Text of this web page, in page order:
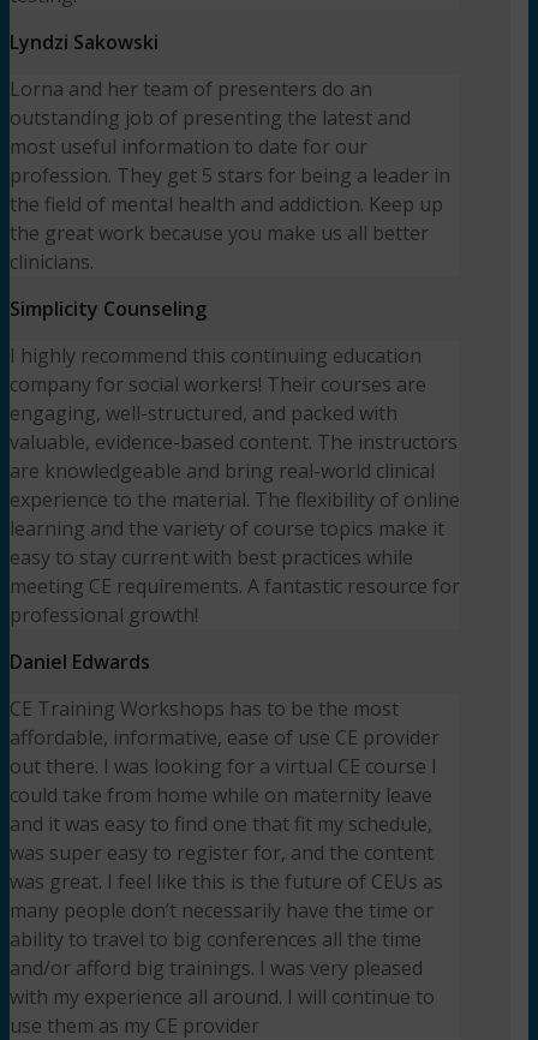
Lyndzi Sakowski
Lorna and her team of presenters do an
outstanding job of presenting the latest and
most useful information to date for our
profession. They get 5 stars for being a leader in
the field of mental health and addiction. Keep up
the great work because you make us all better
clinicians.
Simplicity Counseling
I highly recommend this continuing education
company for social workers! Their courses are
engaging, well-structured, and packed with
valuable, evidence-based content. The instructors
are knowledgeable and bring real-world clinical
experience to the material. The flexibility of online
learning and the variety of course topics make it
easy to stay current with best practices while
meeting CE requirements. A fantastic resource for
professional growth!
Daniel Edwards
CE Training Workshops has to be the most
affordable, informative, ease of use CE provider
out there. I was looking for a virtual CE course I
could take from home while on maternity leave
and it was easy to find one that fit my schedule,
was super easy to register for, and the content
was great. I feel like this is the future of CEUs as
many people don’t necessarily have the time or
ability to travel to big conferences all the time
and/or afford big trainings. I was very pleased
with my experience all around. I will continue to
use them as my CE provider